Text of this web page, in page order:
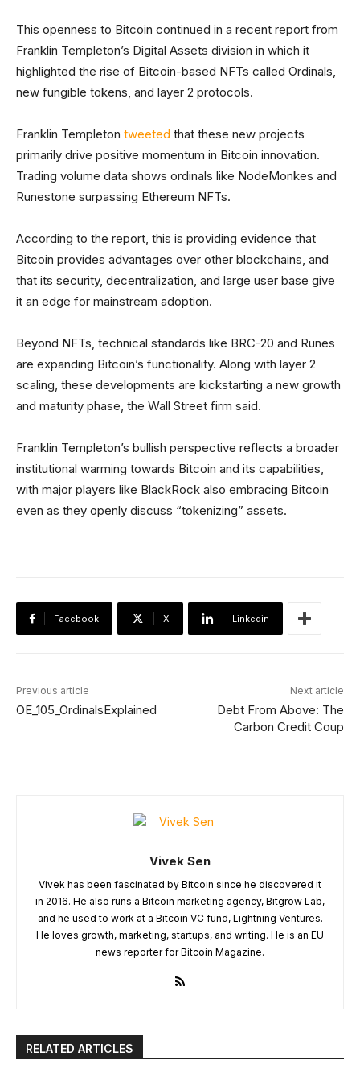
This openness to Bitcoin continued in a recent report from
Franklin Templeton’s Digital Assets division in which it
highlighted the rise of Bitcoin-based NFTs called Ordinals,
new fungible tokens, and layer 2 protocols.
Franklin Templeton tweeted that these new projects
primarily drive positive momentum in Bitcoin innovation.
Trading volume data shows ordinals like NodeMonkes and
Runestone surpassing Ethereum NFTs.
According to the report, this is providing evidence that
Bitcoin provides advantages over other blockchains, and
that its security, decentralization, and large user base give
it an edge for mainstream adoption.
Beyond NFTs, technical standards like BRC-20 and Runes
are expanding Bitcoin’s functionality. Along with layer 2
scaling, these developments are kickstarting a new growth
and maturity phase, the Wall Street firm said.
Franklin Templeton’s bullish perspective reflects a broader
institutional warming towards Bitcoin and its capabilities,
with major players like BlackRock also embracing Bitcoin
even as they openly discuss “tokenizing” assets.
Facebook X Linkedin
Previous article
OE_105_OrdinalsExplained
Next article
Debt From Above: The
Carbon Credit Coup
Vivek Sen
Vivek has been fascinated by Bitcoin since he discovered it
in 2016. He also runs a Bitcoin marketing agency, Bitgrow Lab,
and he used to work at a Bitcoin VC fund, Lightning Ventures.
He loves growth, marketing, startups, and writing. He is an EU
news reporter for Bitcoin Magazine.
RELATED ARTICLES